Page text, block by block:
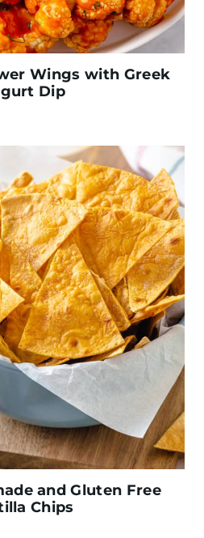
Wings with Greek
Dip
and Gluten Free
Chips